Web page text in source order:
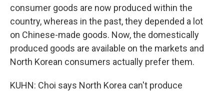
consumer goods are now produced within the
country, whereas in the past, they depended a lot
on Chinese-made goods. Now, the domestically
produced goods are available on the markets and
North Korean consumers actually prefer them.
KUHN: Choi says North Korea can't produce